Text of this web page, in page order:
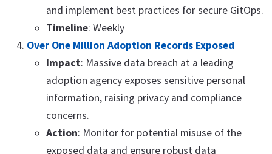
and implement best practices for secure GitOps.
Timeline: Weekly
Over One Million Adoption Records Exposed
Impact: Massive data breach at a leading
adoption agency exposes sensitive personal
information, raising privacy and compliance
concerns.
Action: Monitor for potential misuse of the
exposed data and ensure robust data